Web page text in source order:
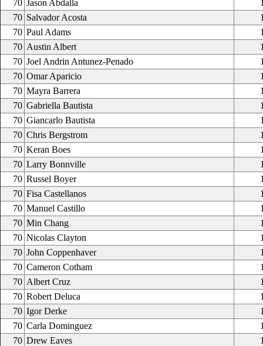
70 Jason Abdalla
70 Salvador Acosta
70 Paul Adams
70 Austin Albert
70 Joel Andrin Antunez-Penado
70 Omar Aparicio
70 Mayra Barrera
70 Gabriella Bautista
70 Giancarlo Bautista
70 Chris Bergstrom
70 Keran Boes
70 Larry Bonnville
70 Russel Boyer
70 Fisa Castellanos
70 Manuel Castillo
70 Min Chang
70 Nicolas Clayton
70 John Coppenhaver
70 Cameron Cotham
70 Albert Cruz
70 Robert Deluca
70 Igor Derke
70 Carla Dominguez
70 Drew Eaves